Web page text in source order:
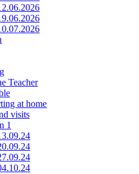
Teacher
at home
visits
1